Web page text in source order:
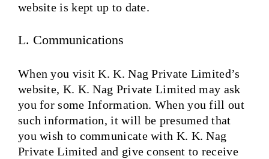
website is kept up to date.
L. Communications
When you visit K. K. Nag Private Limited’s
website, K. K. Nag Private Limited may ask
you for some Information. When you fill out
such information, it will be presumed that
you wish to communicate with K. K. Nag
Private Limited and give consent to receive